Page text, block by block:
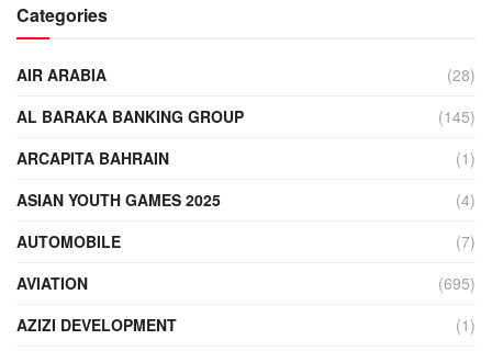
Categories
AIR ARABIA
(28)
AL BARAKA BANKING GROUP
(145)
ARCAPITA BAHRAIN
(1)
ASIAN YOUTH GAMES 2025
(4)
AUTOMOBILE
(7)
AVIATION
(695)
AZIZI DEVELOPMENT
(1)